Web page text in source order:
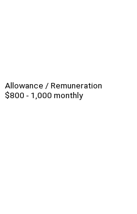
Allowance / Remuneration
$800 - 1,000 monthly